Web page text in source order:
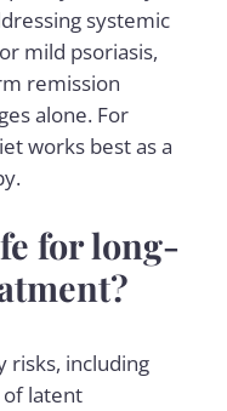
systemic
mild psoriasis,
remission
alone. For
works best as a
for long-
risks, including
of latent